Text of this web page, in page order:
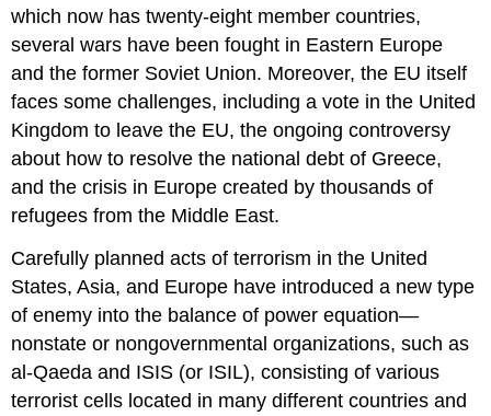
which now has twenty-eight member countries,
several wars have been fought in Eastern Europe
and the former Soviet Union. Moreover, the EU itself
faces some challenges, including a vote in the United
Kingdom to leave the EU, the ongoing controversy
about how to resolve the national debt of Greece,
and the crisis in Europe created by thousands of
refugees from the Middle East.
Carefully planned acts of terrorism in the United
States, Asia, and Europe have introduced a new type
of enemy into the balance of power equation—
nonstate or nongovernmental organizations, such as
al-Qaeda and ISIS (or ISIL), consisting of various
terrorist cells located in many different countries and